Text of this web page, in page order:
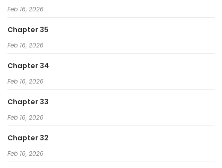
Feb 16, 2026
Chapter 35
Feb 16, 2026
Chapter 34
Feb 16, 2026
Chapter 33
Feb 16, 2026
Chapter 32
Feb 16, 2026